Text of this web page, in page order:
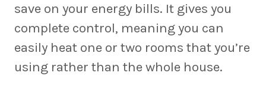
save on your energy bills. It gives you
complete control, meaning you can
easily heat one or two rooms that you’re
using rather than the whole house.